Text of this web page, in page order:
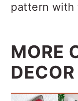
pattern with
MORE
DECOR